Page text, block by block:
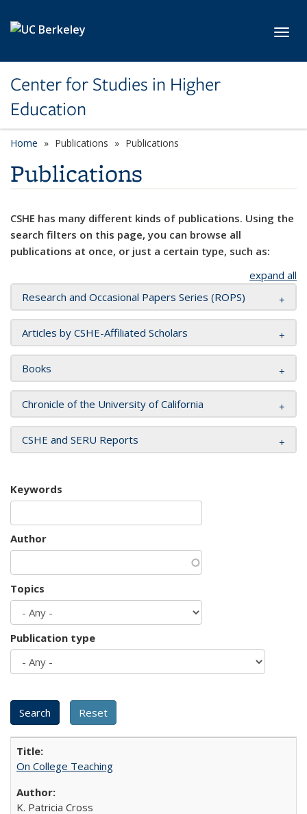
Center for Studies in Higher
Education
Home Publications Publications
Publications
CSHE has many different kinds of publications. Using the
search filters on this page, you can browse all
publications at once, or just a certain type, such as:
expand all
Research and Occasional Papers Series (ROPS)
Articles by CSHE-Affiliated Scholars
Books
Chronicle of the University of California
CSHE and SERU Reports
Keywords
Author
Topics
Publication type
On College Teaching
K. Patricia Cross